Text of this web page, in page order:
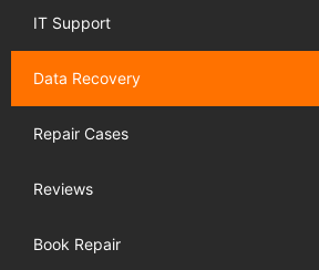
IT Support
Data Recovery
Repair Cases
Reviews
Book Repair